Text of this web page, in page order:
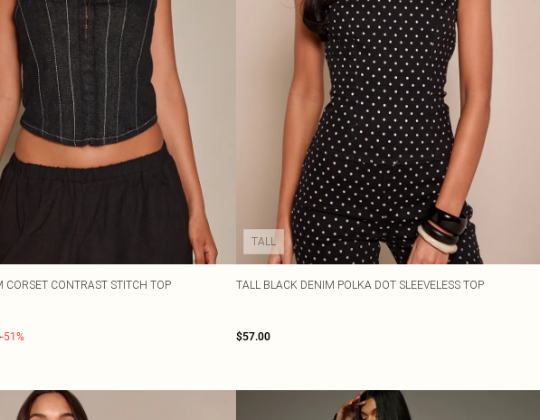
CORSET CONTRAST STITCH TOP
-51%
TALL
TALL BLACK DENIM POLKA DOT SLEEVELESS TOP
$57.00